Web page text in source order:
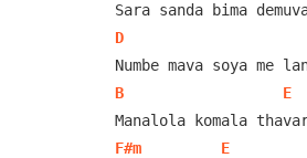
D
B
E
F#m
E